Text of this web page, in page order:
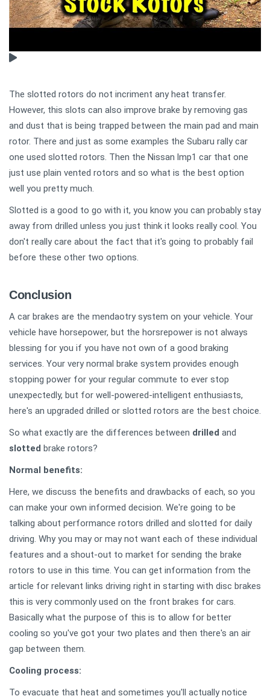
The slotted rotors do not incriment any heat transfer.
However, this slots can also improve brake by removing gas
and dust that is being trapped between the main pad and main
rotor. There and just as some examples the Subaru rally car
one used slotted rotors. Then the Nissan lmp1 car that one
just use plain vented rotors and so what is the best option
well you pretty much.
Slotted is a good to go with it, you know you can probably stay
away from drilled unless you just think it looks really cool. You
don't really care about the fact that it's going to probably fail
before these other two options.
Conclusion
A car brakes are the mendaotry system on your vehicle. Your
vehicle have horsepower, but the horsrepower is not always
blessing for you if you have not own of a good braking
services. Your very normal brake system provides enough
stopping power for your regular commute to ever stop
unexpectedly, but for well-powered-intelligent enthusiasts,
here's an upgraded drilled or slotted rotors are the best choice.
So what exactly are the differences between drilled and
slotted brake rotors?
Normal benefits:
Here, we discuss the benefits and drawbacks of each, so you
can make your own informed decision. We're going to be
talking about performance rotors drilled and slotted for daily
driving. Why you may or may not want each of these individual
features and a shout-out to market for sending the brake
rotors to use in this time. You can get information from the
article for relevant links driving right in starting with disc brakes
this is very commonly used on the front brakes for cars.
Basically what the purpose of this is to allow for better
cooling so you've got your two plates and then there's an air
gap between them.
Cooling process:
To evacuate that heat and sometimes you'll actually notice